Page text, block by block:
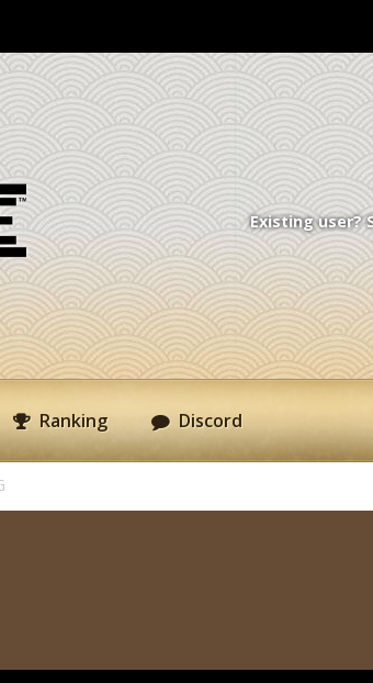
Existing user?
Ranking Discord